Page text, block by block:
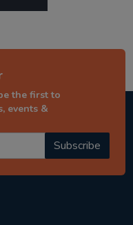
the first to
events &
Subscribe